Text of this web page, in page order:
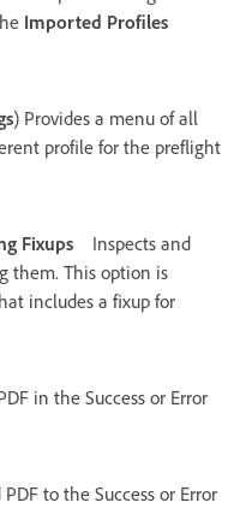
Imported Profiles
) Provides a menu of all
profile for the preflight
Fixups
Inspects and
them. This option is
includes a fixup for
in the Success or Error
to the Success or Error